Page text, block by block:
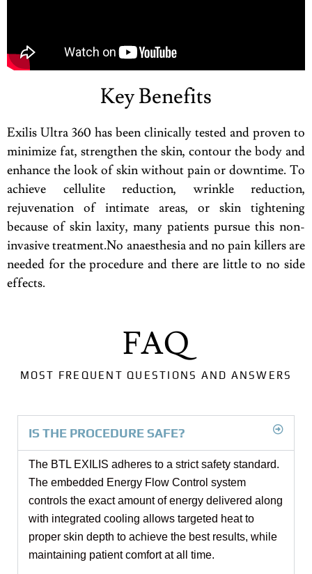
Key Benefits
Exilis Ultra 360 has been clinically tested and proven to
minimize fat, strengthen the skin, contour the body and
enhance the look of skin without pain or downtime. To
achieve cellulite reduction, wrinkle reduction,
rejuvenation of intimate areas, or skin tightening
because of skin laxity, many patients pursue this non-
invasive treatment.No anaesthesia and no pain killers are
needed for the procedure and there are little to no side
effects.
FAQ
MOST FREQUENT QUESTIONS AND ANSWERS
IS THE PROCEDURE SAFE?
The BTL EXILIS adheres to a strict safety standard.
The embedded Energy Flow Control system
controls the exact amount of energy delivered along
with integrated cooling allows targeted heat to
proper skin depth to achieve the best results, while
maintaining patient comfort at all time.